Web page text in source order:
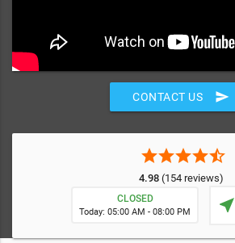
CONTACT US send
starstarstarstarstar_half
4.98(154 reviews)
CLOSED
Today: 05:00 AM - 08:00 PM near_me